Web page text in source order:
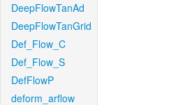
DeepFlowTanAd
DeepFlowTanGrid
Def_Flow_C
Def_Flow_S
DefFlowP
deform_arflow